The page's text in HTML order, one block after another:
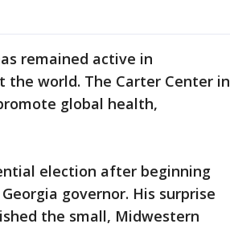
remained active in
world. The Carter Center in
global health,
election after beginning
governor. His surprise
the small, Midwestern